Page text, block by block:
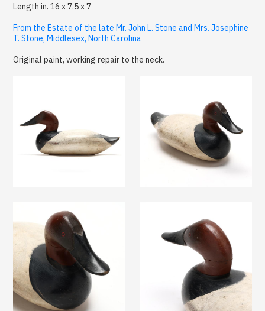
Length in. 16 x 7.5 x 7
From the Estate of the late Mr. John L. Stone and Mrs. Josephine
T. Stone, Middlesex, North Carolina
Original paint, working repair to the neck.